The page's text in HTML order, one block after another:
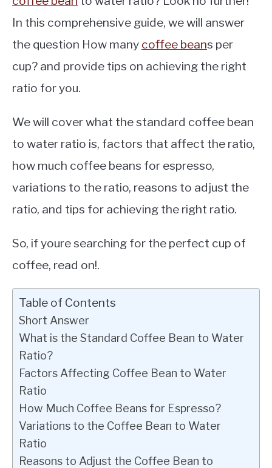
In this comprehensive guide, we will answer
the question How many coffee beans per
cup? and provide tips on achieving the right
ratio for you.
We will cover what the standard coffee bean
to water ratio is, factors that affect the ratio,
how much coffee beans for espresso,
variations to the ratio, reasons to adjust the
ratio, and tips for achieving the right ratio.
So, if youre searching for the perfect cup of
coffee, read on!.
Table of Contents
Short Answer
What is the Standard Coffee Bean to Water
Ratio?
Factors Affecting Coffee Bean to Water
Ratio
How Much Coffee Beans for Espresso?
Variations to the Coffee Bean to Water
Ratio
Reasons to Adjust the Coffee Bean to